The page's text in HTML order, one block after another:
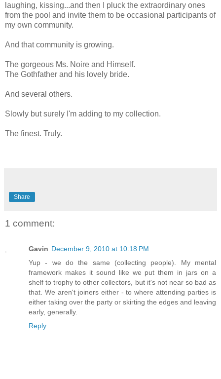
laughing, kissing...and then I pluck the extraordinary ones
from the pool and invite them to be occasional participants of
my own community.
And that community is growing.
The gorgeous Ms. Noire and Himself.
The Gothfather and his lovely bride.
And several others.
Slowly but surely I'm adding to my collection.
The finest. Truly.
Share
1 comment:
Gavin December 9, 2010 at 10:18 PM
Yup - we do the same (collecting people). My mental
framework makes it sound like we put them in jars on a
shelf to trophy to other collectors, but it's not near so bad as
that. We aren't joiners either - to where attending parties is
either taking over the party or skirting the edges and leaving
early, generally.
Reply